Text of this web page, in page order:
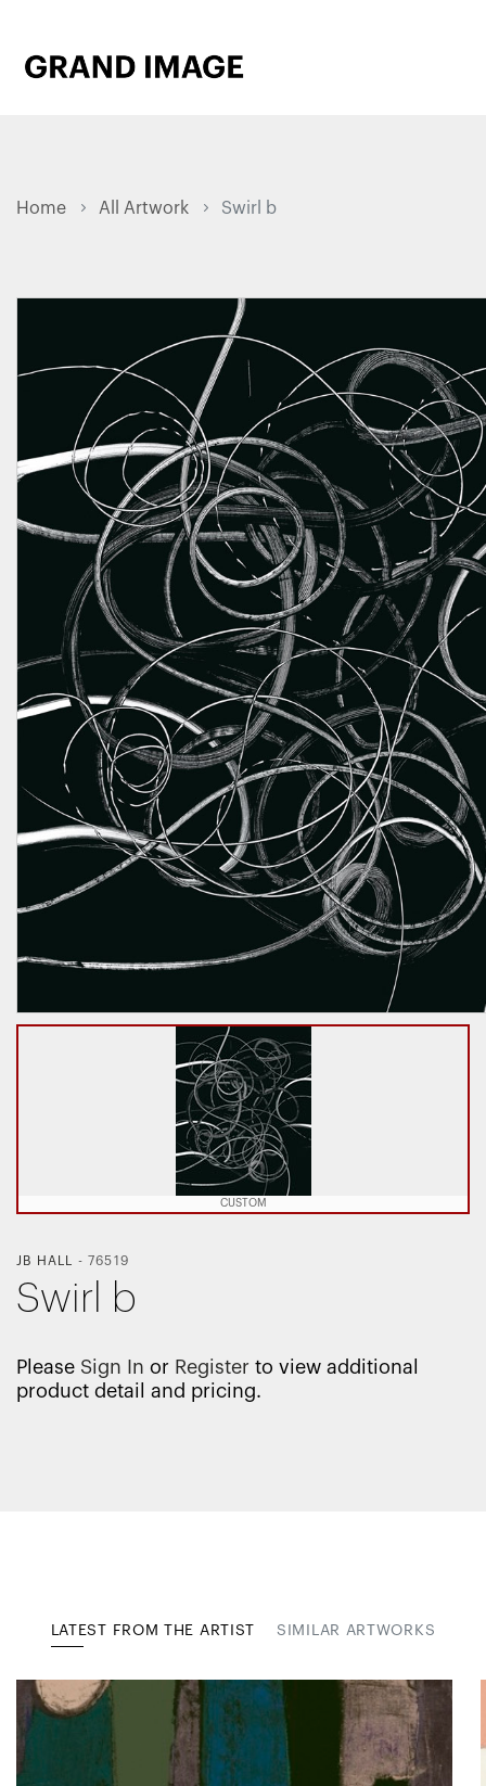
Home All Artwork Swirl b
CUSTOM
JB HALL -76519
Swirl b
Please Sign In or Register to view additional
product detail and pricing.
LATEST FROM THE ARTIST SIMILAR ARTWORKS